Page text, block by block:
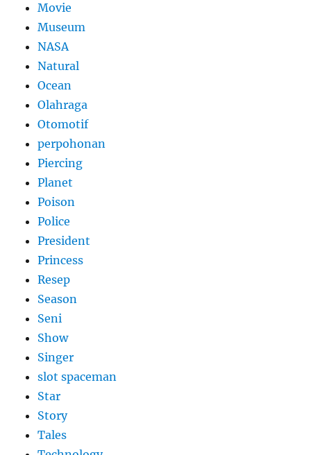
Movie
Museum
NASA
Natural
Ocean
Olahraga
Otomotif
perpohonan
Piercing
Planet
Poison
Police
President
Princess
Resep
Season
Seni
Show
Singer
slot spaceman
Star
Story
Tales